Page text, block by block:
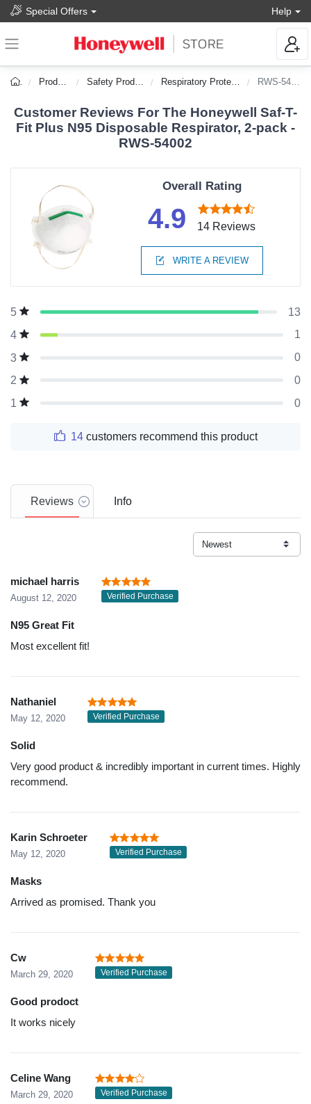
Special Offers Help
Products Safety Products Respiratory Protection RWS-54002
Customer Reviews For The Honeywell Saf-T-
Fit Plus N95 Disposable Respirator, 2-pack -
RWS-54002
Overall Rating
4.9 14 Reviews
WRITE A REVIEW
5
13
4
1
3
0
2
0
1
0
14customers recommend this product
Reviews Info
michael harris
August 12, 2020 Verified Purchase
N95 Great Fit
Most excellent fit!
Nathaniel
May 12, 2020 Verified Purchase
Solid
Very good product & incredibly important in current times. Highly
recommend.
Karin Schroeter
May 12, 2020 Verified Purchase
Masks
Arrived as promised. Thank you
Cw
March 29, 2020 Verified Purchase
Good prodoct
It works nicely
Celine Wang
March 29, 2020 Verified Purchase